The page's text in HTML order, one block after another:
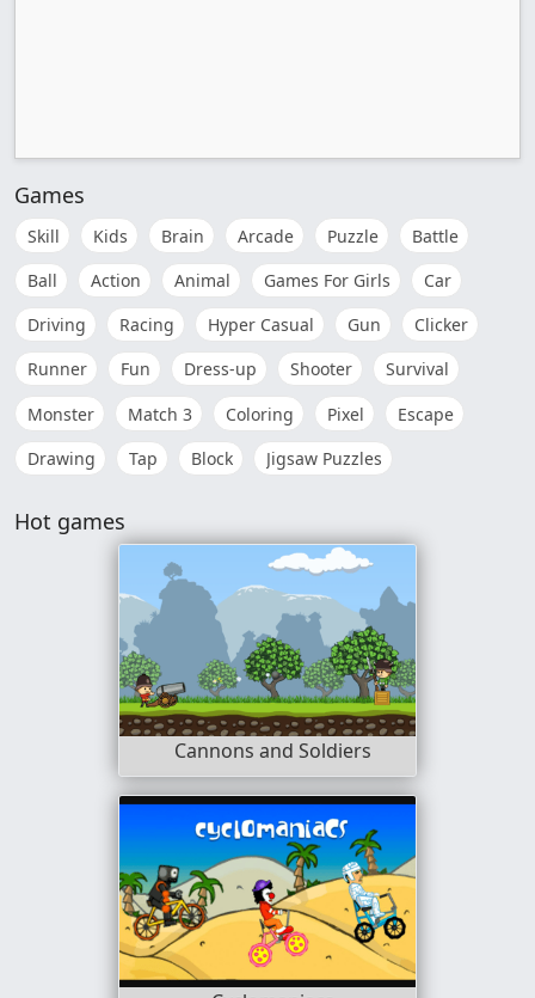
Games
Skill Kids Brain Arcade Puzzle
Battle
Ball
Action Animal Games For Girls
Car
Driving
Racing Hyper Casual Gun
Clicker
Runner
Fun Dress-up Shooter
Survival
Monster
Match 3 Coloring Pixel
Escape
Drawing
Tap Block Jigsaw Puzzles
Hot games
Cannons and Soldiers